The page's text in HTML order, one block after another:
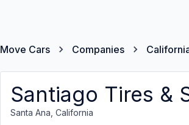
Move Cars Companies
Santiago Tires &
Santa Ana, California